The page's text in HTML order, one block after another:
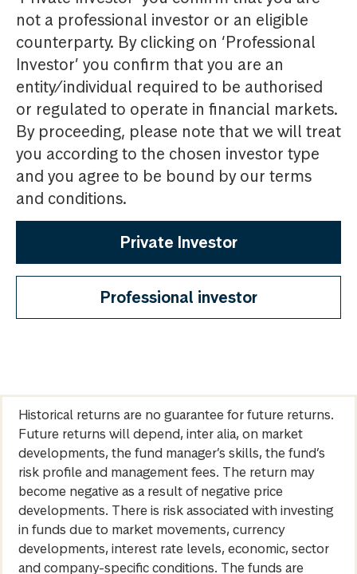
not a professional investor or an eligible
counterparty. By clicking on ‘Professional
Investor’ you confirm that you are an
entity/individual required to be authorised
or regulated to operate in financial markets.
By proceeding, please note that we will treat
you according to the chosen investor type
and you agree to be bound by our terms
and conditions.
Private Investor
Professional investor
Historical returns are no guarantee for future returns.
Future returns will depend, inter alia, on market
developments, the fund manager’s skills, the fund’s
risk profile and management fees. The return may
become negative as a result of negative price
developments. There is risk associated with investing
in funds due to market movements, currency
developments, interest rate levels, economic, sector
and company-specific conditions. The funds are